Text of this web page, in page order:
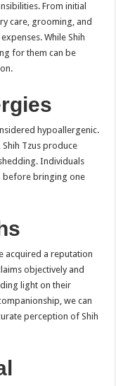
From initial
care, grooming, and
While Shih
for them can be
hypoallergenic.
Tzus produce
Individuals
before bringing one
acquired a reputation
objectively and
light on their
we can
perception of Shih